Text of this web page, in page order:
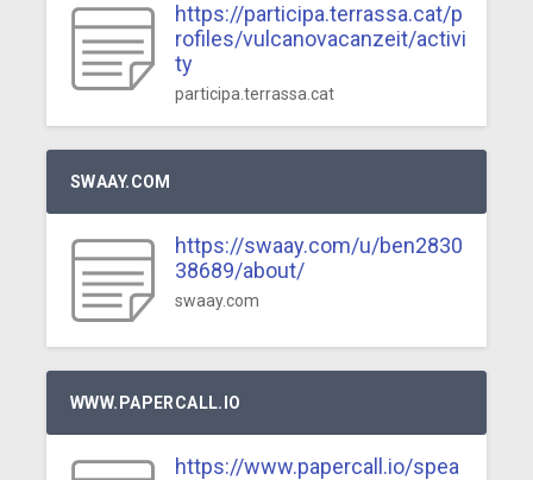
https://participa.terrassa.cat/p
rofiles/vulcanovacanzeit/activi
ty
participa.terrassa.cat
SWAAY.COM
https://swaay.com/u/ben2830
38689/about/
swaay.com
WWW.PAPERCALL.IO
https://www.papercall.io/spea